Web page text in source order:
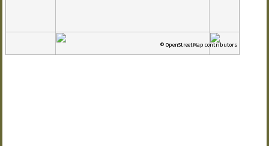
© OpenStreetMap contributors